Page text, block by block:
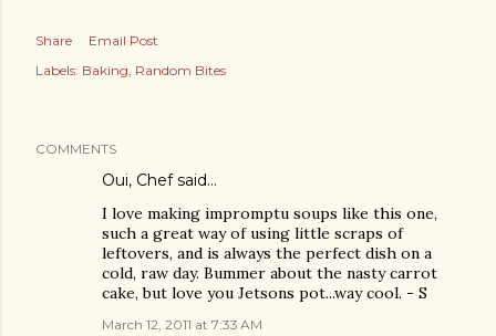
Share
Email Post
Labels: Baking Random Bites
COMMENTS
Oui, Chefsaid…
I love making impromptu soups like this one,
such a great way of using little scraps of
leftovers, and is always the perfect dish on a
cold, raw day. Bummer about the nasty carrot
cake, but love you Jetsons pot...way cool. - S
March 12, 2011 at 7:33 AM